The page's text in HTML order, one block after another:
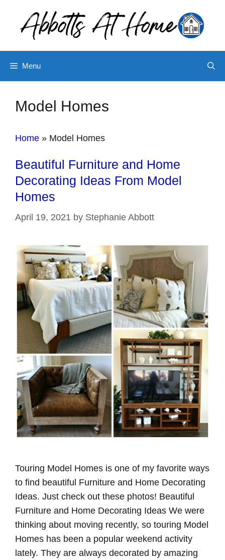
content
Menu
Model Homes
Home » Model Homes
Beautiful Furniture and Home
Decorating Ideas From Model
Homes
April 19, 2021 by Stephanie Abbott
Touring Model Homes is one of my favorite ways
to find beautiful Furniture and Home Decorating
Ideas. Just check out these photos! Beautiful
Furniture and Home Decorating Ideas We were
thinking about moving recently, so touring Model
Homes has been a popular weekend activity
lately. They are always decorated by amazing